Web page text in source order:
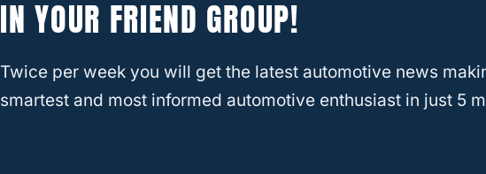
IN YOUR FRIEND GROUP!
Twice per week you will get the latest automotive news
smartest and most informed automotive enthusiast in just 5